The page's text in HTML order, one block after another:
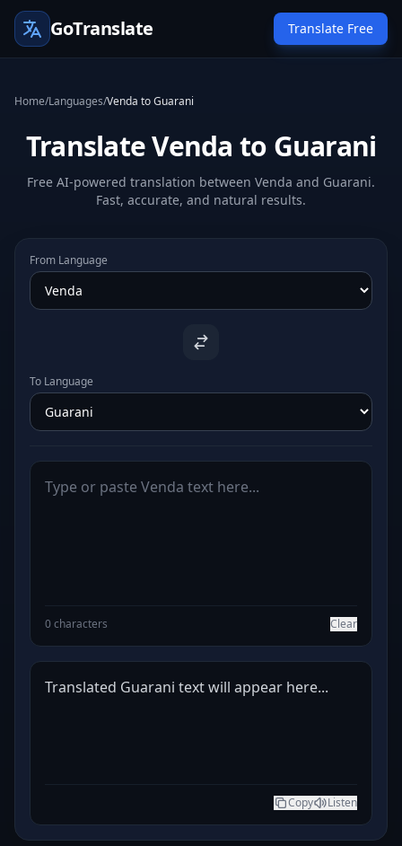
GoTranslate Translate Free
Home/Languages/Venda to Guarani
Translate Venda to Guarani
Free AI-powered translation between Venda and Guarani.
Fast, accurate, and natural results.
From Language
To Language
0 characters Clear
Translated Guarani text will appear here...
Copy Listen